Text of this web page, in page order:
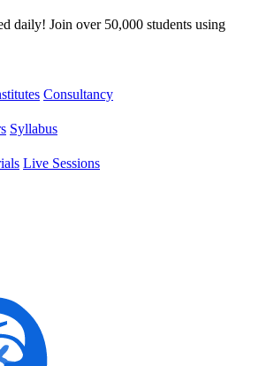
daily! Join over 50,000 students using
Consultancy
Syllabus
Live Sessions